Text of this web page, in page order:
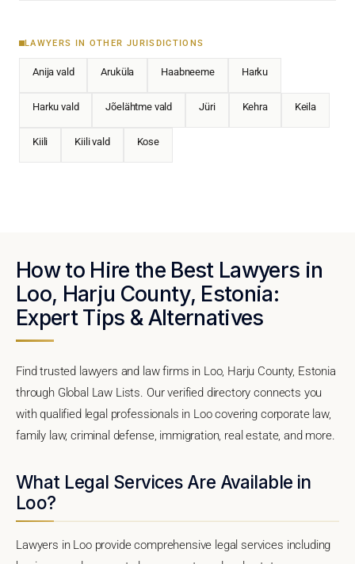
LAWYERS IN OTHER JURISDICTIONS
Anija vald Aruküla Haabneeme Harku
Harku vald Jõelähtme vald Jüri Kehra Keila
Kiili Kiili vald Kose
How to Hire the Best Lawyers in
Loo, Harju County, Estonia:
Expert Tips & Alternatives
Find trusted lawyers and law firms in Loo, Harju County, Estonia
through Global Law Lists. Our verified directory connects you
with qualified legal professionals in Loo covering corporate law,
family law, criminal defense, immigration, real estate, and more.
What Legal Services Are Available in
Loo?
Lawyers in Loo provide comprehensive legal services including